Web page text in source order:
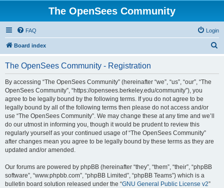
The OpenSees Community
FAQ Login
Board index
The OpenSees Community - Registration
By accessing “The OpenSees Community” (hereinafter “we”, “us”, “our”, “The
OpenSees Community”, “https://opensees.berkeley.edu/community”), you
agree to be legally bound by the following terms. If you do not agree to be
legally bound by all of the following terms then please do not access and/or
use “The OpenSees Community”. We may change these at any time and we’ll
do our utmost in informing you, though it would be prudent to review this
regularly yourself as your continued usage of “The OpenSees Community”
after changes mean you agree to be legally bound by these terms as they are
updated and/or amended.
Our forums are powered by phpBB (hereinafter “they”, “them”, “their”, “phpBB
software”, “www.phpbb.com”, “phpBB Limited”, “phpBB Teams”) which is a
bulletin board solution released under the “GNU General Public License v2”